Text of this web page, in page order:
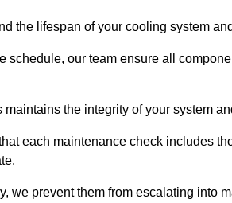
the lifespan of your cooling system
schedule, our team ensure all
the integrity of your system
each maintenance check includes
we prevent them from escalating into